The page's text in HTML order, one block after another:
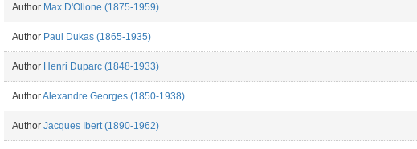
Author Max D'Ollone (1875-1959)
Author Paul Dukas (1865-1935)
Author Henri Duparc (1848-1933)
AuthorAlexandre Georges (1850-1938)
Author Jacques Ibert (1890-1962)